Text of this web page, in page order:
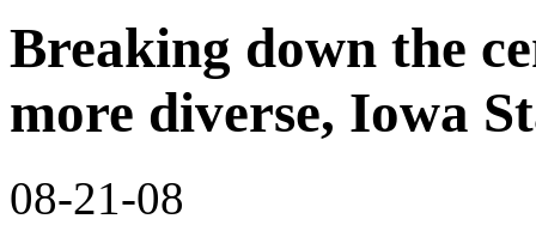
Breaking down the
more diverse, Iowa
08-21-08